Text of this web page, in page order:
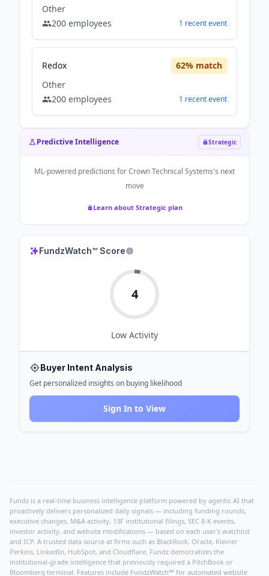
Other
200 employees 1 recentevent
Redox 62% match
Other
200 employees 1 recentevent
Predictive Intelligence Strategic
ML-powered predictions forCrown Technical Systems's next
move
Learn about Strategic plan
FundzWatch™ Score
4
Low Activity
Buyer Intent Analysis
Get personalized insights on buying likelihood
Sign In to View
Fundz is a real-time business intelligence platform powered by agentic AI that
proactively delivers personalized daily signals — including funding rounds,
executive changes, M&A activity, 13F institutional filings, SEC 8-K events,
investor activity, and website modifications — based on each user's watchlist
and ICP. A trusted data source at firms such as BlackRock, Oracle, Kleiner
Perkins, LinkedIn, HubSpot, and Cloudflare, Fundz democratizes the
institutional-grade intelligence that previously required a PitchBook or
Bloomberg terminal. Features include FundzWatch™ for automated website